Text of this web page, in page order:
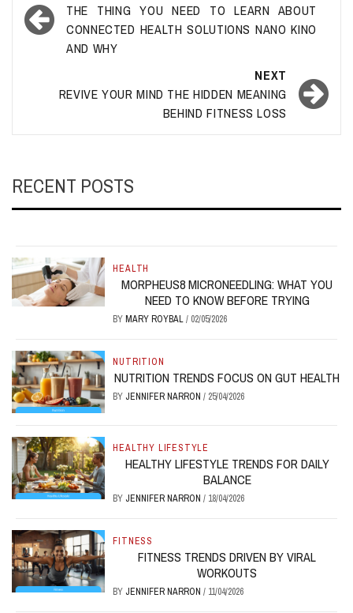
navigationTHE THING YOU NEED TO LEARN ABOUT
CONNECTED HEALTH SOLUTIONS NANO KINO
AND WHY
NEXT
REVIVE YOUR MIND THE HIDDEN MEANING
BEHIND FITNESS LOSS
RECENT POSTS
HEALTH
MORPHEUS8 MICRONEEDLING: WHAT YOU
NEED TO KNOW BEFORE TRYING
BY MARY ROYBAL/ 02/05/2026
NUTRITION
NUTRITION TRENDS FOCUS ON GUT HEALTH
BY JENNIFER NARRON/ 25/04/2026
HEALTHY LIFESTYLE
HEALTHY LIFESTYLE TRENDS FOR DAILY
BALANCE
BY JENNIFER NARRON/ 18/04/2026
FITNESS
FITNESS TRENDS DRIVEN BY VIRAL
WORKOUTS
BY JENNIFER NARRON/ 11/04/2026